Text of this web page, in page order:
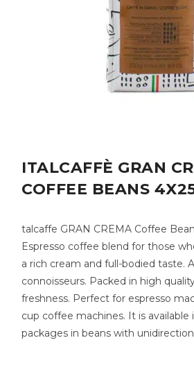
ITALCAFFÈ GRAN
COFFEE BEANS
talcaffe GRAN CREMA Coffee
Espresso coffee blend for those
a rich cream and full-bodied taste.
connoisseurs. Packed in high
freshness. Perfect for espresso
cup coffee machines. It is available
packages in beans with